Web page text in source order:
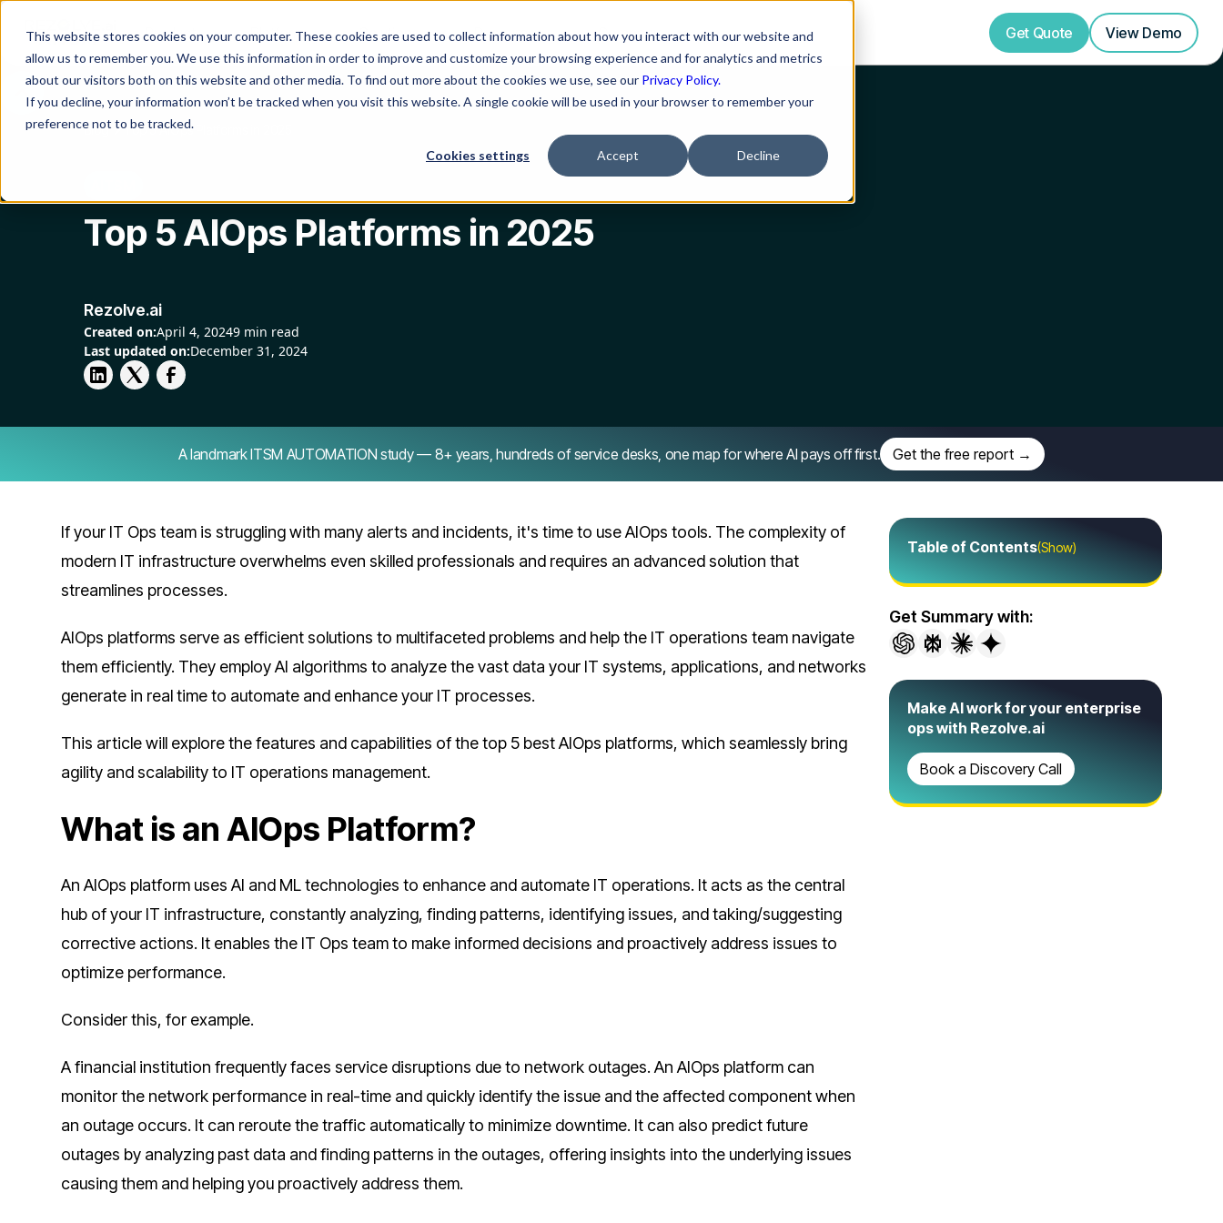
This website stores cookies on your computer. These cookies are used to collect information about how you interact with our website and
allow us to remember you. We use this information in order to improve and customize your browsing experience and for analytics and metrics
about our visitors both on this website and other media. To find out more about the cookies we use, see our Privacy Policy.
If you decline, your information won’t be tracked when you visit this website. A single cookie will be used in your browser to remember your
preference not to be tracked.
Cookies settings Accept Decline
Product Platform Solutions Resources Company Get Quote View Demo
Blog Top 5 AIOps Platforms in 2025
Top 5 AIOps Platforms in 2025
Rezolve.ai
Created on:April 4, 20249 min read
Last updated on:December 31, 2024
A landmark ITSM AUTOMATION study — 8+ years, hundreds of service desks, one map for where AI pays off first. Get the free report →
If your IT Ops team is struggling with many alerts and incidents, it's time to use AIOps tools. The complexity of
modern IT infrastructure overwhelms even skilled professionals and requires an advanced solution that
streamlines processes.
AIOps platforms serve as efficient solutions to multifaceted problems and help the IT operations team navigate
them efficiently. They employ AI algorithms to analyze the vast data your IT systems, applications, and networks
generate in real time to automate and enhance your IT processes.
This article will explore the features and capabilities of the top 5 best AIOps platforms, which seamlessly bring
agility and scalability to IT operations management.
What is an AIOps Platform?
An AIOps platform uses AI and ML technologies to enhance and automate IT operations. It acts as the central
hub of your IT infrastructure, constantly analyzing, finding patterns, identifying issues, and taking/suggesting
corrective actions. It enables the IT Ops team to make informed decisions and proactively address issues to
optimize performance.
Consider this, for example.
A financial institution frequently faces service disruptions due to network outages. An AIOps platform can
monitor the network performance in real-time and quickly identify the issue and the affected component when
an outage occurs. It can reroute the traffic automatically to minimize downtime. It can also predict future
outages by analyzing past data and finding patterns in the outages, offering insights into the underlying issues
causing them and helping you proactively address them.
Table of Contents(Show)
Get Summary with:
Make AI work for your enterprise
ops with Rezolve.ai
Book a Discovery Call